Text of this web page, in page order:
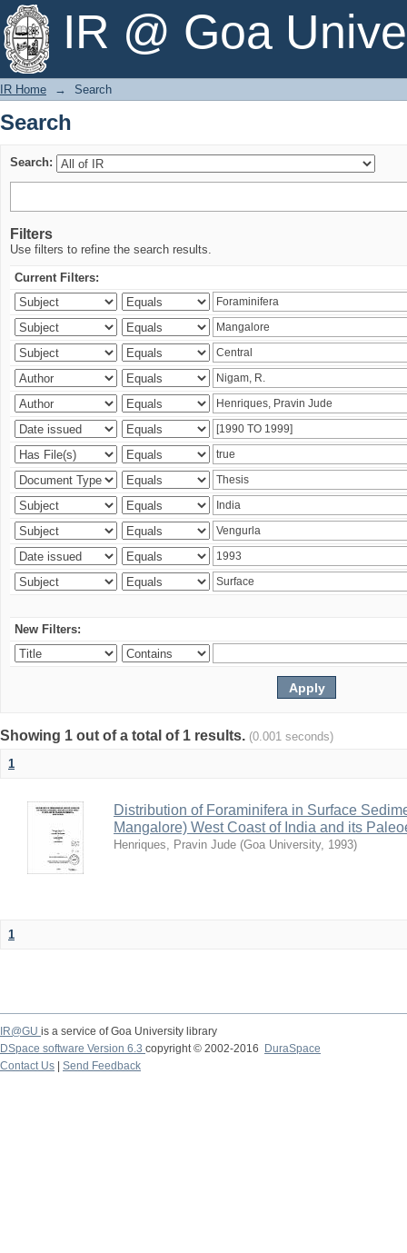
IR @ Goa
Search
IR Home → Search
Search
Search:
Filters
Use filters to refine the search results.
Current Filters:
New Filters:
Showing 1 out of a total of 1 results. (0.001 seconds)
1
Distribution of Foraminifera in Surface
Mangalore) West Coast of India and its
Henriques, Pravin Jude (Goa University, 1993)
1
IR@GU is a service of Goa University library
DSpace software Version 6.3 copyright © 2002-2016
DuraSpace
Contact Us
Send Feedback